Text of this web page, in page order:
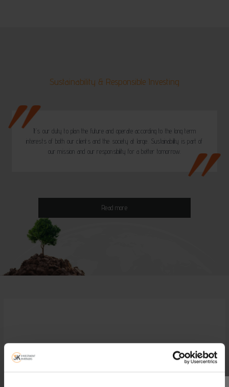
Sustainability & Responsible Investing
It’s our duty to plan the future and operate according to the long term
interests of both our clients and the society at large. Sustainability is part of
our mission and our responsibility for a better tomorrow.
Read more